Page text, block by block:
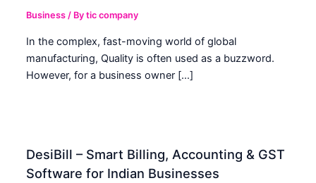
Business / Bytic company
In the complex, fast-moving world of global
manufacturing, Quality is often used as a buzzword.
However, for a business owner […]
DesiBill – Smart Billing, Accounting & GST
Software for Indian Businesses